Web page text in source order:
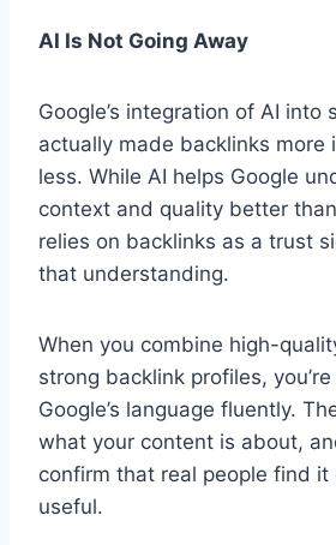
AI Is Not Going Away
Google’s integration of AI into
actually made backlinks more
less. While AI helps Google
context and quality better
relies on backlinks as a trust
that understanding.
When you combine high-
strong backlink profiles,
Google’s language fluently.
what your content is about,
confirm that real people find it
useful.